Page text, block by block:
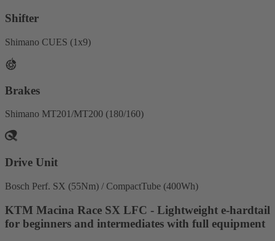
Shifter
Shimano CUES (1x9)
Brakes
Shimano MT201/MT200 (180/160)
Drive Unit
Bosch Perf. SX (55Nm) / CompactTube (400Wh)
KTM Macina Race SX LFC - Lightweight e-hardtail
for beginners and intermediates with full equipment